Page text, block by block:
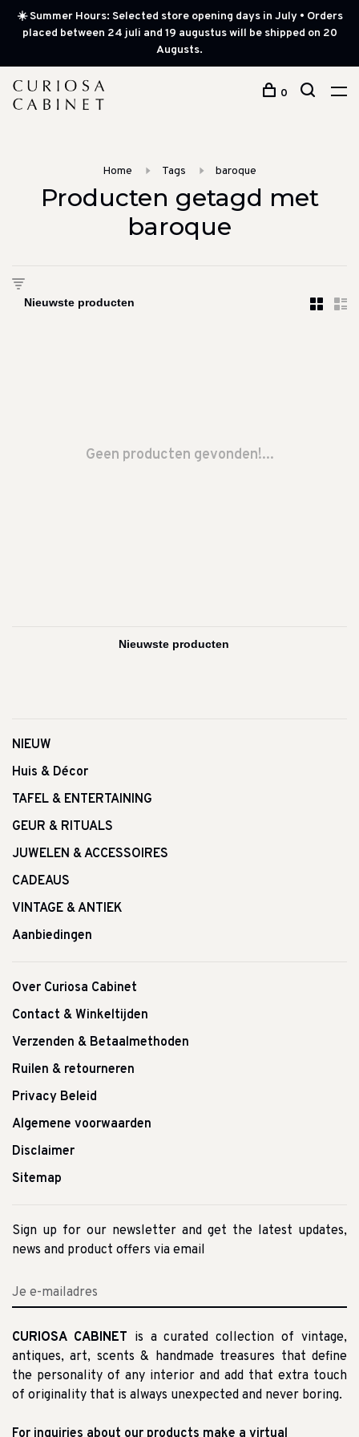
☀️ Summer Hours: Selected store opening days in July • Orders
placed between 24 juli and 19 augustus will be shipped on 20
Augusts.
0
Home Tags baroque
Producten getagd met
baroque
Geen producten gevonden!...
NIEUW
Huis & Décor
TAFEL & ENTERTAINING
GEUR & RITUALS
JUWELEN & ACCESSOIRES
CADEAUS
VINTAGE & ANTIEK
Aanbiedingen
Over Curiosa Cabinet
Contact & Winkeltijden
Verzenden & Betaalmethoden
Ruilen & retourneren
Privacy Beleid
Algemene voorwaarden
Disclaimer
Sitemap
Sign up for our newsletter and get the latest updates,
news and product offers via email
CURIOSA CABINET is a curated collection of vintage,
antiques, art, scents & handmade treasures that define
the personality of any interior and add that extra touch
of originality that is always unexpected and never boring.
For inquiries about our products make a virtual